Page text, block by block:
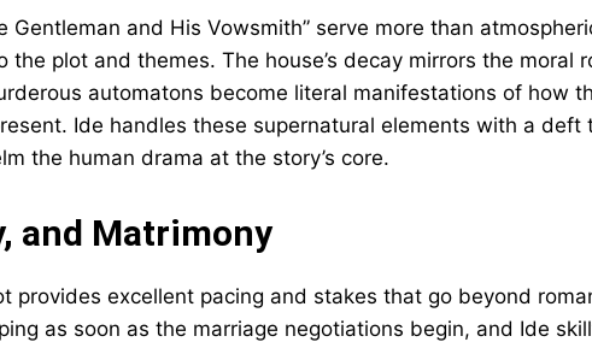
Gentleman and His Vowsmith” serve more than
the plot and themes. The house’s decay mirrors the moral
automatons become literal manifestations of how
Ide handles these supernatural elements with a deft
the human drama at the story’s core.
and Matrimony
provides excellent pacing and stakes that go beyond
as soon as the marriage negotiations begin, and Ide